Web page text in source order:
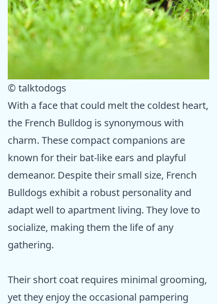
© talktodogs
With a face that could melt the coldest heart,
the French Bulldog is synonymous with
charm. These compact companions are
known for their bat-like ears and playful
demeanor. Despite their small size, French
Bulldogs exhibit a robust personality and
adapt well to apartment living. They love to
socialize, making them the life of any
gathering.
Their short coat requires minimal grooming,
yet they enjoy the occasional pampering